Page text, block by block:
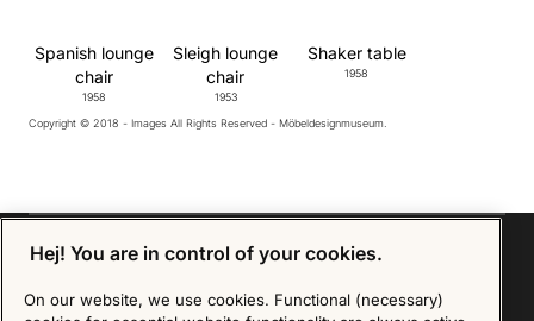
Spanish lounge
chair
1958
Sleigh lounge
chair
1953
Shaker table
1958
Copyright © 2018 - Images All Rights Reserved - Möbeldesignmuseum.
Sign up for our Newsletter
Hej! You are in control of your cookies.
On our website, we use cookies. Functional (necessary)